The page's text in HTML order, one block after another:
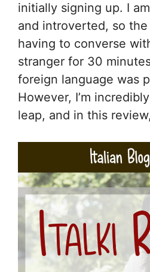
initially signing up. I
and introverted, so
having to converse
stranger for 30
foreign language was
However, I’m
leap, and in this